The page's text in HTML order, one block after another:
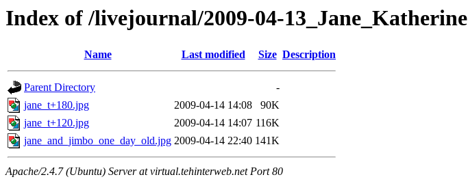
Index of /livejournal/2009-04-13_Jane_Katherine
Name Last modified Size Description
Parent Directory
-
jane_t+180.jpg
2009-04-14 14:08
90K
jane_t+120.jpg
2009-04-14 14:07 116K
jane_and_jimbo_one_day_old.jpg 2009-04-14 22:40 141K
Apache/2.4.7 (Ubuntu) Server at virtual.tehinterweb.net Port 80